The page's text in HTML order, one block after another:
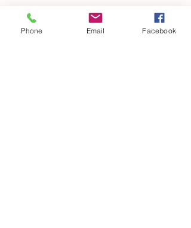
Woodfarm Business Centre
Crowfield Road
Phone Email Facebook